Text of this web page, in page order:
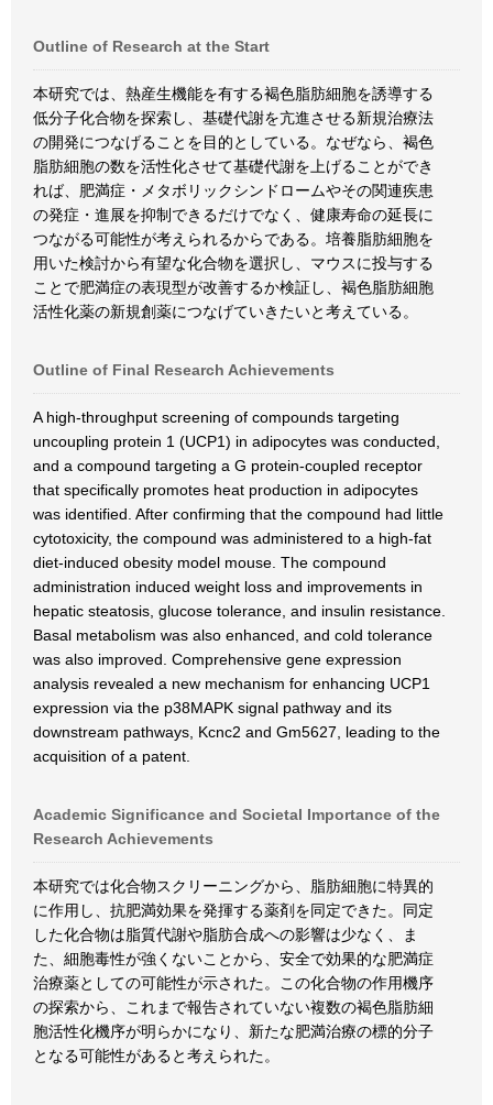
Outline of Research at the Start
本研究では、熱産生機能を有する褐色脂肪細胞を誘導する
低分子化合物を探索し、基礎代謝を亢進させる新規治療法
の開発につなげることを目的としている。なぜなら、褐色
脂肪細胞の数を活性化させて基礎代謝を上げることができ
れば、肥満症・メタボリックシンドロームやその関連疾患
の発症・進展を抑制できるだけでなく、健康寿命の延長に
つながる可能性が考えられるからである。培養脂肪細胞を
用いた検討から有望な化合物を選択し、マウスに投与する
ことで肥満症の表現型が改善するか検証し、褐色脂肪細胞
活性化薬の新規創薬につなげていきたいと考えている。
Outline of Final Research Achievements
A high-throughput screening of compounds targeting
uncoupling protein 1 (UCP1) in adipocytes was conducted,
and a compound targeting a G protein-coupled receptor
that specifically promotes heat production in adipocytes
was identified. After confirming that the compound had little
cytotoxicity, the compound was administered to a high-fat
diet-induced obesity model mouse. The compound
administration induced weight loss and improvements in
hepatic steatosis, glucose tolerance, and insulin resistance.
Basal metabolism was also enhanced, and cold tolerance
was also improved. Comprehensive gene expression
analysis revealed a new mechanism for enhancing UCP1
expression via the p38MAPK signal pathway and its
downstream pathways, Kcnc2 and Gm5627, leading to the
acquisition of a patent.
Academic Significance and Societal Importance of the
Research Achievements
本研究では化合物スクリーニングから、脂肪細胞に特異的
に作用し、抗肥満効果を発揮する薬剤を同定できた。同定
した化合物は脂質代謝や脂肪合成への影響は少なく、ま
た、細胞毒性が強くないことから、安全で効果的な肥満症
治療薬としての可能性が示された。この化合物の作用機序
の探索から、これまで報告されていない複数の褐色脂肪細
胞活性化機序が明らかになり、新たな肥満治療の標的分子
となる可能性があると考えられた。